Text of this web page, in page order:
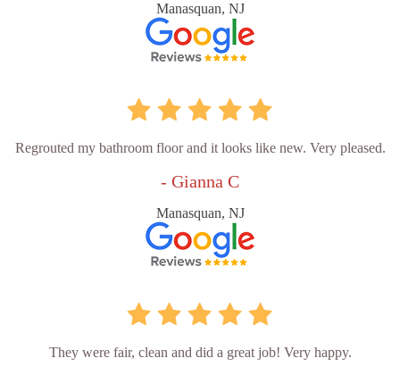
Manasquan, NJ
Regrouted my bathroom floor and it looks like new. Very pleased.
- Gianna C
Manasquan, NJ
They were fair, clean and did a great job! Very happy.